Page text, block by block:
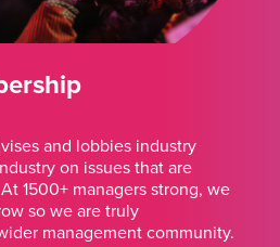
and lobbies industry
on issues that are
1500+ managers strong, we
so we are truly
management community.